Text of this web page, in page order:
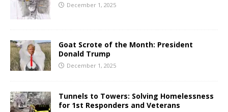
December 1, 2025
Goat Scrote of the Month: President
Donald Trump
December 1, 2025
Tunnels to Towers: Solving Homelessness
for 1st Responders and Veterans